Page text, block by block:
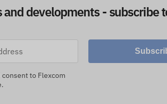
developments - subscribe
consent to Flexcom